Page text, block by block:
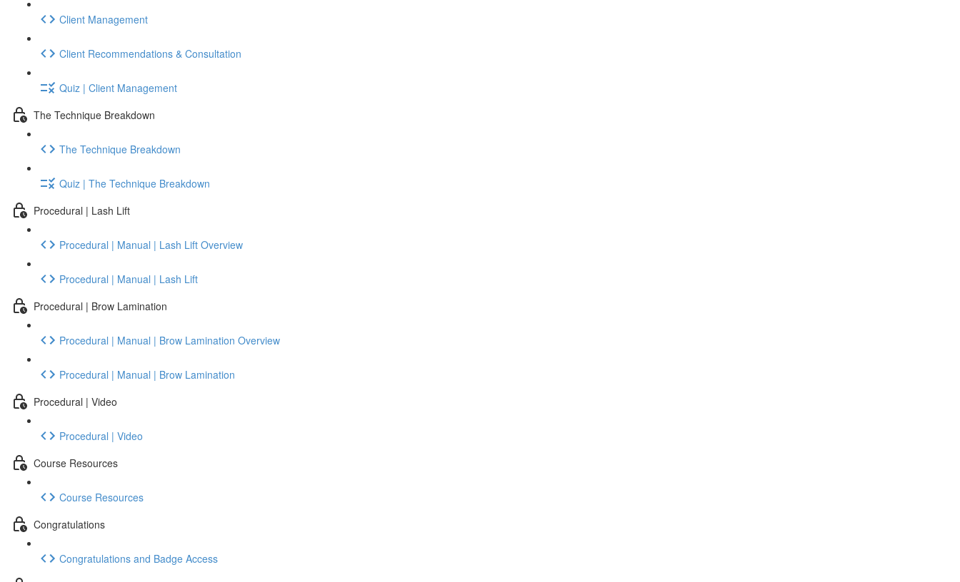
Client Management
Client Recommendations & Consultation
Quiz | Client Management
The Technique Breakdown
The Technique Breakdown
Quiz | The Technique Breakdown
Procedural | Lash Lift
Procedural | Manual | Lash Lift Overview
Procedural | Manual | Lash Lift
Procedural | Brow Lamination
Procedural | Manual | Brow Lamination Overview
Procedural | Manual | Brow Lamination
Procedural | Video
Procedural | Video
Course Resources
Course Resources
Congratulations
Congratulations and Badge Access